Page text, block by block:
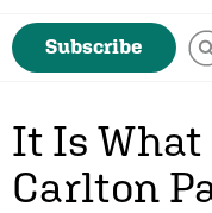
Subscribe
It Is What
Carlton